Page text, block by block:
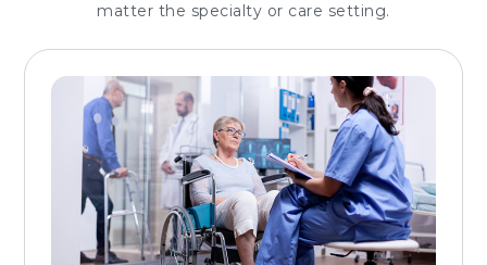
matter the specialty or care setting.